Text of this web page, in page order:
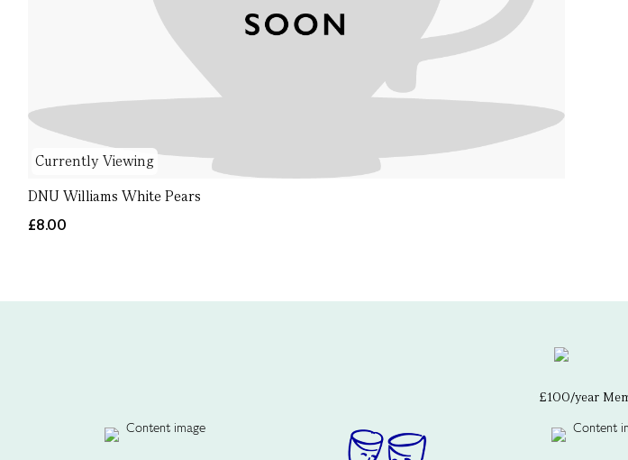
Currently Viewing
DNU Williams White Pears
£8.00
£100/year